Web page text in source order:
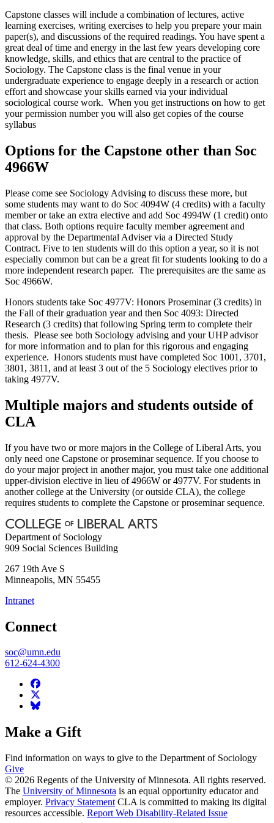
Capstone classes will include a combination of lectures, active
learning exercises, writing exercises to help you prepare your main
paper(s), and discussions of the required readings. You have spent a
great deal of time and energy in the last few years developing core
knowledge, skills, and ethics that are central to the practice of
Sociology. The Capstone class is the final venue in your
undergraduate experience to engage deeply in a research or action
effort and showcase your skills earned via your individual
sociological course work. When you get instructions on how to get
your permission number you will also get copies of the course
syllabus
Options for the Capstone other than Soc
4966W
Please come see Sociology Advising to discuss these more, but
some students may want to do Soc 4094W (4 credits) with a faculty
member or take an extra elective and add Soc 4994W (1 credit) onto
that class. Both options require faculty member agreement and
approval by the Departmental Adviser via a Directed Study
Contract. Five to ten students will do this option a year, so it is not
especially common but can be a great fit for students looking to do a
more independent research paper. The prerequisites are the same as
Soc 4966W.
Honors students take Soc 4977V: Honors Proseminar (3 credits) in
the Fall of their graduation year and then Soc 4093: Directed
Research (3 credits) that following Spring term to complete their
thesis. Please see both Sociology advising and your UHP advisor
for more information and to plan for this rigorous and engaging
experience. Honors students must have completed Soc 1001, 3701,
3801, 3811, and at least 3 out of the 5 Sociology electives prior to
taking 4977V.
Multiple majors and students outside of
CLA
If you have two or more majors in the College of Liberal Arts, you
only need one Capstone or proseminar sequence. If you choose to
do your major project in another major, you must take one additional
upper-division elective in lieu of 4966W or 4977V. For students in
another college at the University (or outside CLA), the college
requires students to complete the Capstone or proseminar sequence.
Department of Sociology
909 Social Sciences Building
267 19th Ave S
Minneapolis, MN 55455
Intranet
Connect
soc@umn.edu
612-624-4300
Make a Gift
Find information on ways to give to the Department of Sociology
Give
© 2026 Regents of the University of Minnesota. All rights reserved.
The University of Minnesota is an equal opportunity educator and
employer. Privacy Statement CLA is committed to making its digital
resources accessible. Report Web Disability-Related Issue